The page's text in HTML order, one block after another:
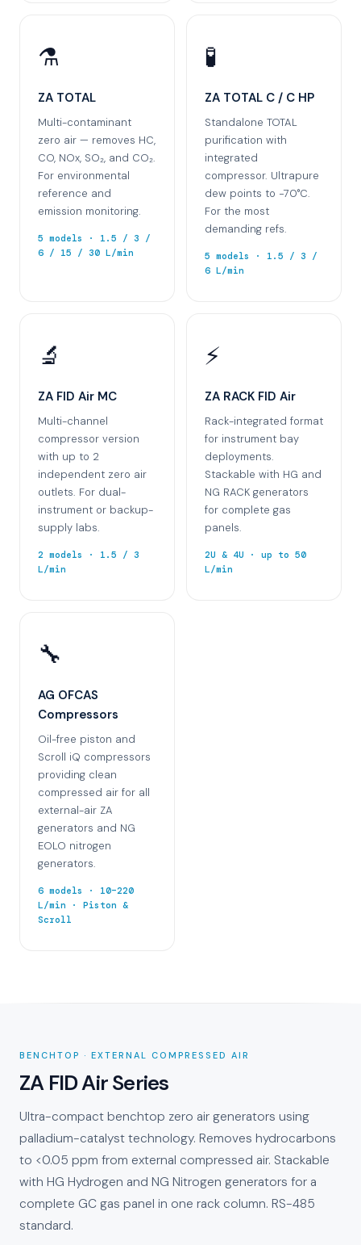
⚗️
ZA TOTAL
Multi-contaminant
zero air — removes HC,
CO, NOx, SO₂, and CO₂.
For environmental
reference and
emission monitoring.
5 models · 1.5 / 3 /
6 / 15 / 30 L/min
🧪
ZA TOTAL C / C HP
Standalone TOTAL
purification with
integrated
compressor. Ultrapure
dew points to −70°C.
For the most
demanding refs.
5 models · 1.5 / 3 /
6 L/min
🔬
ZA FID Air MC
Multi-channel
compressor version
with up to 2
independent zero air
outlets. For dual-
instrument or backup-
supply labs.
2 models · 1.5 / 3
L/min
⚡
ZA RACK FID Air
Rack-integrated format
for instrument bay
deployments.
Stackable with HG and
NG RACK generators
for complete gas
panels.
2U & 4U · up to 50
L/min
🔧
AG OFCAS
Compressors
Oil-free piston and
Scroll iQ compressors
providing clean
compressed air for all
external-air ZA
generators and NG
EOLO nitrogen
generators.
6 models · 10–220
L/min · Piston &
Scroll
BENCHTOP · EXTERNAL COMPRESSED AIR
ZA FID Air Series
Ultra-compact benchtop zero air generators using
palladium-catalyst technology. Removes hydrocarbons
to <0.05 ppm from external compressed air. Stackable
with HG Hydrogen and NG Nitrogen generators for a
complete GC gas panel in one rack column. RS-485
standard.